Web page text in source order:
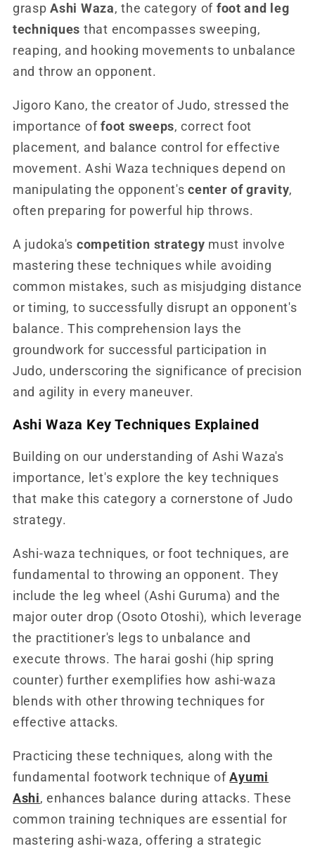
graspAshi Waza, the category of foot and leg
techniques that encompasses sweeping,
reaping, and hooking movements to unbalance
and throw an opponent.
Jigoro Kano, the creator of Judo, stressed the
importance offoot sweeps, correct foot
placement, and balance control for effective
movement. Ashi Waza techniques depend on
manipulating the opponent'scenter of gravity,
often preparing for powerful hip throws.
A judoka's competition strategy must involve
mastering these techniques while avoiding
common mistakes, such as misjudging distance
or timing, to successfully disrupt an opponent's
balance. This comprehension lays the
groundwork for successful participation in
Judo, underscoring the significance of precision
and agility in every maneuver.
Ashi Waza Key Techniques Explained
Building on our understanding of Ashi Waza's
importance, let's explore the key techniques
that make this category a cornerstone of Judo
strategy.
Ashi-waza techniques, or foot techniques, are
fundamental to throwing an opponent. They
include the leg wheel (Ashi Guruma) and the
major outer drop (Osoto Otoshi), which leverage
the practitioner's legs to unbalance and
execute throws. The harai goshi (hip spring
counter) further exemplifies how ashi-waza
blends with other throwing techniques for
effective attacks.
Practicing these techniques, along with the
fundamental footwork technique ofAyumi
Ashi, enhances balance during attacks. These
common training techniques are essential for
mastering ashi-waza, offering a strategic